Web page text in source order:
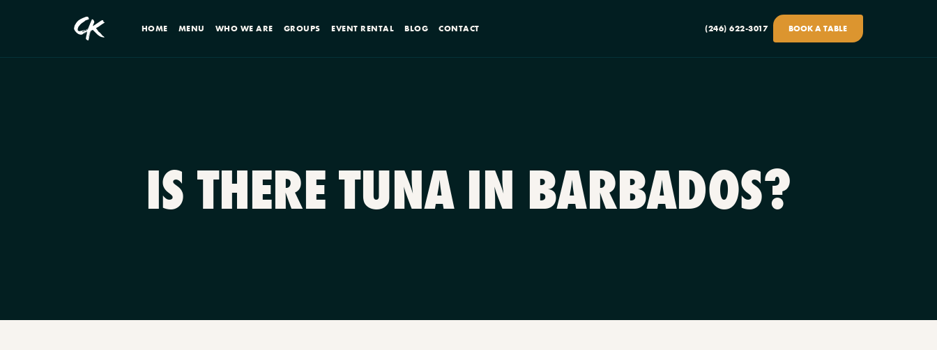
HOME MENU WHO WE ARE GROUPS EVENT RENTAL BLOG CONTACT (246) 622-3017 BOOK A TABLE
IS THERE TUNA IN BARBADOS?